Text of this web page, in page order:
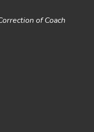
of Coach